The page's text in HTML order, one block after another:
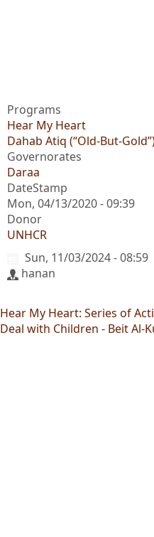
Programs
Hear My Heart
Dahab Atiq (“Old-But-
Governorates
Daraa
DateStamp
Mon, 04/13/2020 - 09:39
Donor
UNHCR
Sun, 11/03/2024 - 08:59
hanan
Hear My Heart: Series of
Deal with Children - Beit Al-